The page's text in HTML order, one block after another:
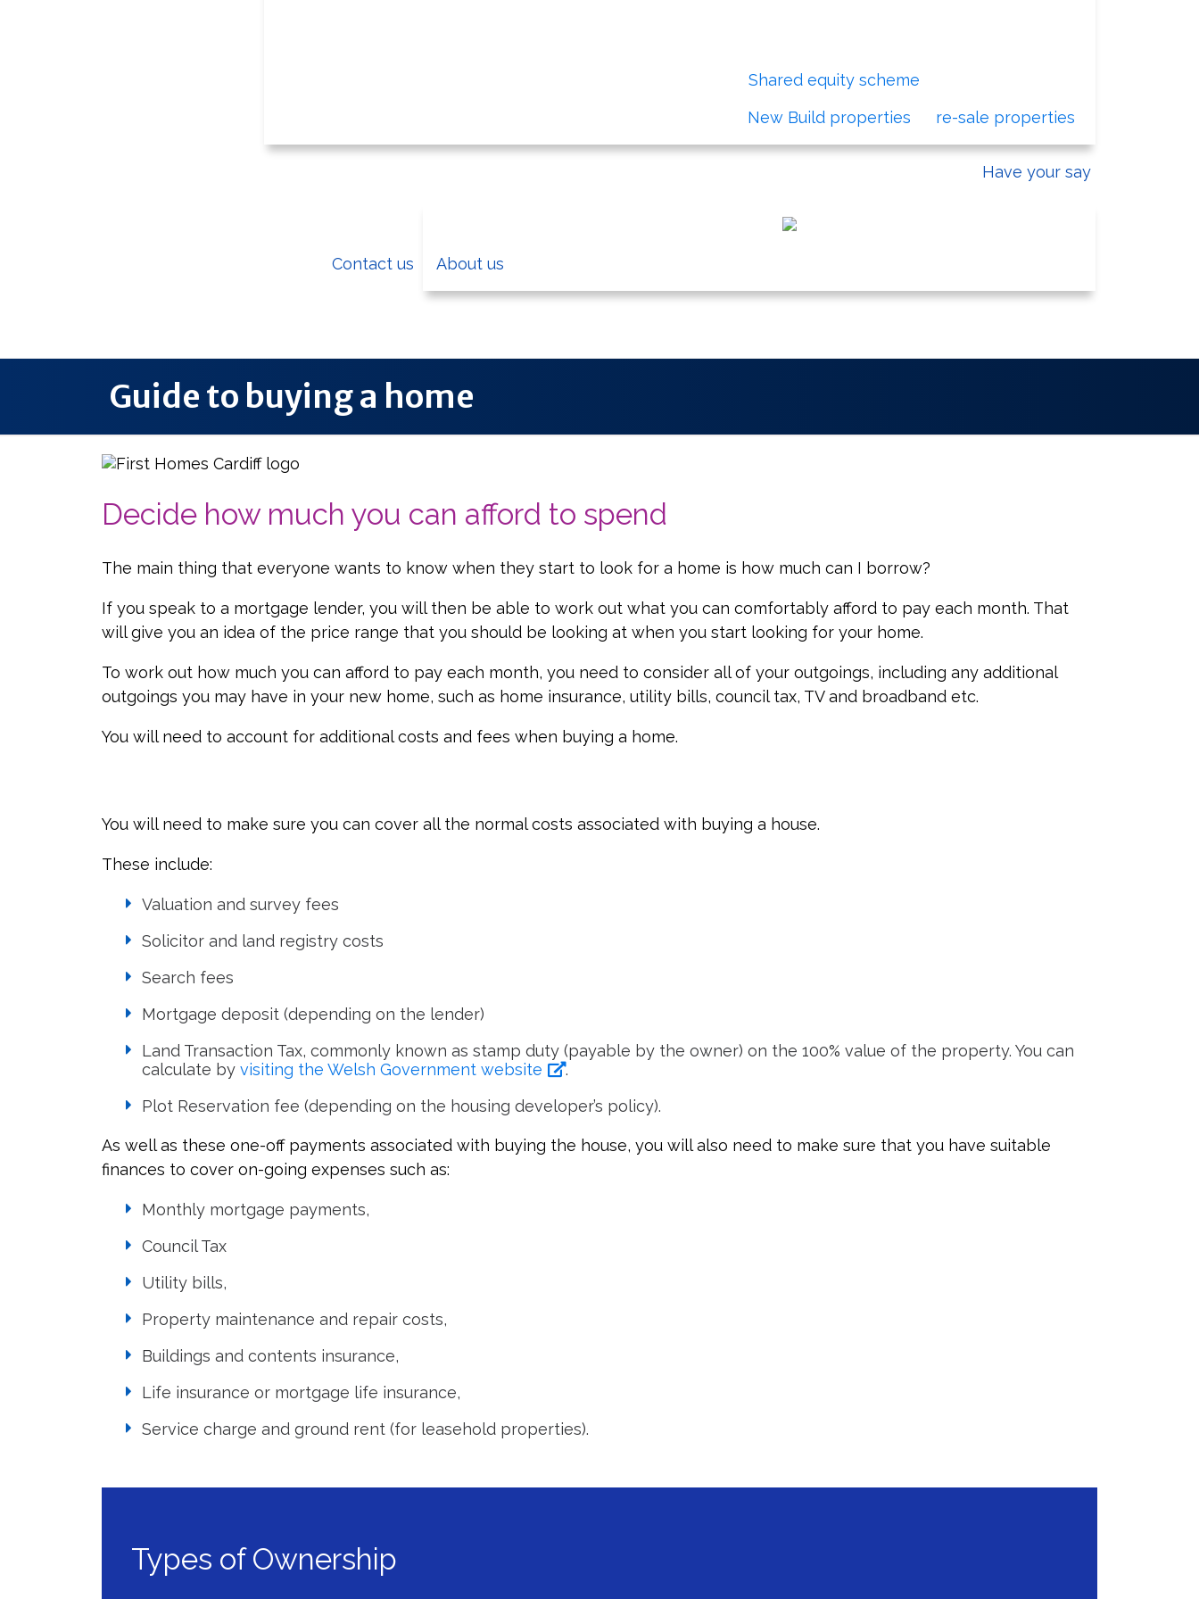
If you are a first time buyer you could take advantage of ourShared equity scheme
New Build properties re-sale properties
Have your say
Contact us About us
Guide to buying a home
Decide how much you can afford to spend
The main thing that everyone wants to know when they start to look for a home is how much can I borrow?
If you speak to a mortgage lender, you will then be able to work out what you can comfortably afford to pay each month. That
will give you an idea of the price range that you should be looking at when you start looking for your home.
To work out how much you can afford to pay each month, you need to consider all of your outgoings, including any additional
outgoings you may have in your new home, such as home insurance, utility bills, council tax, TV and broadband etc.
You will need to account for additional costs and fees when buying a home.
You will need to make sure you can cover all the normal costs associated with buying a house.
These include:
Valuation and survey fees
Solicitor and land registry costs
Search fees
Mortgage deposit (depending on the lender)
Land Transaction Tax, commonly known as stamp duty (payable by the owner) on the 100% value of the property. You can
calculate by visiting the Welsh Government website
.
Plot Reservation fee (depending on the housing developer’s policy).
As well as these one-off payments associated with buying the house, you will also need to make sure that you have suitable
finances to cover on-going expenses such as:
Monthly mortgage payments,
Council Tax
Utility bills,
Property maintenance and repair costs,
Buildings and contents insurance,
Life insurance or mortgage life insurance,
Service charge and ground rent (for leasehold properties).
Types of Ownership